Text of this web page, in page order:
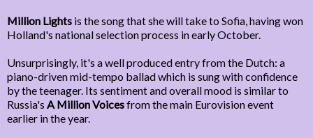
Million Lights is the song that she will take to Sofia, having won
Holland's national selection process in early October.
Unsurprisingly, it's a well produced entry from the Dutch: a
piano-driven mid-tempo ballad which is sung with confidence
by the teenager. Its sentiment and overall mood is similar to
Russia's A Million Voicesfrom the main Eurovision event
earlier in the year.